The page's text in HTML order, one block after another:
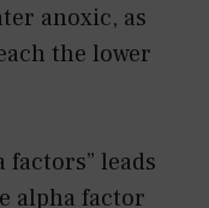
anoxic, as
the lower
leads
alpha factor